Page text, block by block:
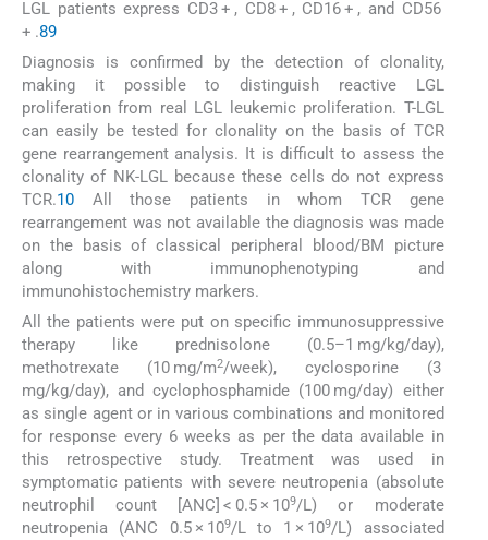
LGL patients express CD3 + , CD8 + , CD16 + , and CD56
+ .89
Diagnosis is confirmed by the detection of clonality,
making it possible to distinguish reactive LGL
proliferation from real LGL leukemic proliferation. T-LGL
can easily be tested for clonality on the basis of TCR
gene rearrangement analysis. It is difficult to assess the
clonality of NK-LGL because these cells do not express
TCR.10 All those patients in whom TCR gene
rearrangement was not available the diagnosis was made
on the basis of classical peripheral blood/BM picture
along with immunophenotyping and
immunohistochemistry markers.
All the patients were put on specific immunosuppressive
therapy like prednisolone (0.5–1 mg/kg/day),
methotrexate (10 mg/m2/week), cyclosporine (3
mg/kg/day), and cyclophosphamide (100 mg/day) either
as single agent or in various combinations and monitored
for response every 6 weeks as per the data available in
this retrospective study. Treatment was used in
symptomatic patients with severe neutropenia (absolute
neutrophil count [ANC] < 0.5 × 109/L) or moderate
neutropenia (ANC 0.5 × 109/L to 1 × 109/L) associated